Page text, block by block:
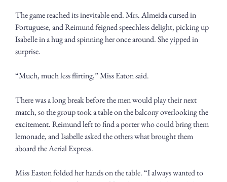
The game reached its inevitable end. Mrs. Almeida cursed in
Portuguese, and Reimund feigned speechless delight, picking up
Isabelle in a hug and spinning her once around. She yipped in
surprise.
“Much, much less flirting,” Miss Eaton said.
There was a long break before the men would play their next
match, so the group took a table on the balcony overlooking the
excitement. Reimund left to find a porter who could bring them
lemonade, and Isabelle asked the others what brought them
aboard the Aerial Express.
Miss Easton folded her hands on the table. “I always wanted to